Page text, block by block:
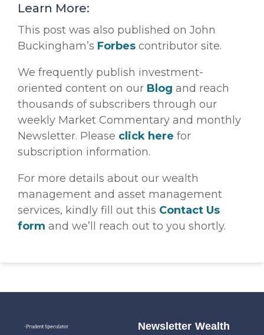
Learn More:
This post was also published on John
Buckingham’s Forbes contributor site.
We frequently publish investment-
oriented content on our Blog and reach
thousands of subscribers through our
weekly Market Commentary and monthly
Newsletter. Please click here for
subscription information.
For more details about our wealth
management and asset management
services, kindly fill out this Contact Us
form and we’ll reach out to you shortly.
Newsletter Wealth